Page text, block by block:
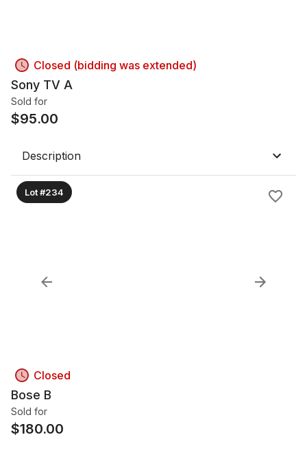
Closed (bidding was extended)
Sony TV A
Sold for
$95.00
Description
Lot #234
Closed
Bose B
Sold for
$180.00